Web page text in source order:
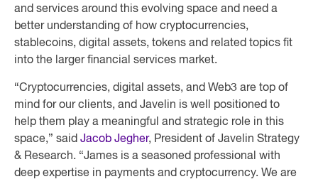
and services around this evolving space and need a
better understanding of how cryptocurrencies,
stablecoins, digital assets, tokens and related topics fit
into the larger financial services market.
“Cryptocurrencies, digital assets, and Web3 are top of
mind for our clients, and Javelin is well positioned to
help them play a meaningful and strategic role in this
space,” said Jacob Jegher, President of Javelin Strategy
& Research. “James is a seasoned professional with
deep expertise in payments and cryptocurrency. We are